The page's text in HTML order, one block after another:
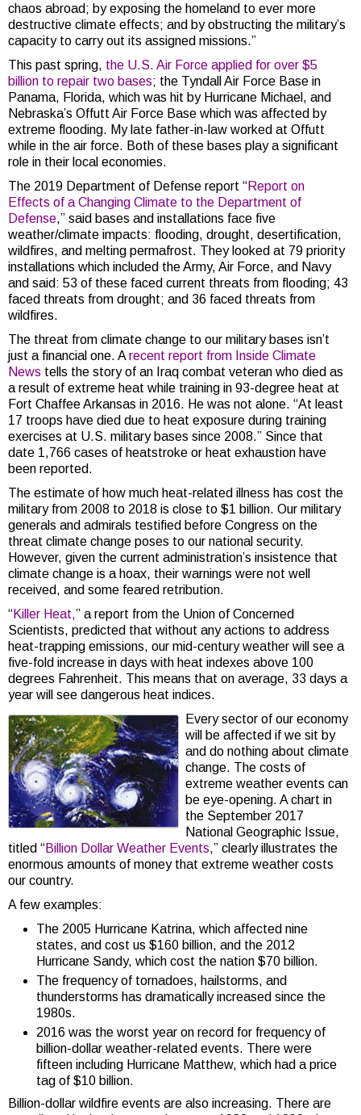
chaos abroad; by exposing the homeland to ever more
destructive climate effects; and by obstructing the military’s
capacity to carry out its assigned missions.”
This past spring, the U.S. Air Force applied for over $5
billion to repair two bases; the Tyndall Air Force Base in
Panama, Florida, which was hit by Hurricane Michael, and
Nebraska’s Offutt Air Force Base which was affected by
extreme flooding. My late father-in-law worked at Offutt
while in the air force. Both of these bases play a significant
role in their local economies.
The 2019 Department of Defense report “Report on
Effects of a Changing Climate to the Department of
Defense,” said bases and installations face five
weather/climate impacts: flooding, drought, desertification,
wildfires, and melting permafrost. They looked at 79 priority
installations which included the Army, Air Force, and Navy
and said: 53 of these faced current threats from flooding; 43
faced threats from drought; and 36 faced threats from
wildfires.
The threat from climate change to our military bases isn’t
just a financial one. Arecent report from Inside Climate
News tells the story of an Iraq combat veteran who died as
a result of extreme heat while training in 93-degree heat at
Fort Chaffee Arkansas in 2016. He was not alone. “At least
17 troops have died due to heat exposure during training
exercises at U.S. military bases since 2008.” Since that
date 1,766 cases of heatstroke or heat exhaustion have
been reported.
The estimate of how much heat-related illness has cost the
military from 2008 to 2018 is close to $1 billion. Our military
generals and admirals testified before Congress on the
threat climate change poses to our national security.
However, given the current administration’s insistence that
climate change is a hoax, their warnings were not well
received, and some feared retribution.
“Killer Heat,” a report from the Union of Concerned
Scientists, predicted that without any actions to address
heat-trapping emissions, our mid-century weather will see a
five-fold increase in days with heat indexes above 100
degrees Fahrenheit. This means that on average, 33 days a
year will see dangerous heat indices.
Every sector of our economy
will be affected if we sit by
and do nothing about climate
change. The costs of
extreme weather events can
be eye-opening. A chart in
the September 2017
National Geographic Issue,
titled “Billion Dollar Weather Events,” clearly illustrates the
enormous amounts of money that extreme weather costs
our country.
A few examples:
The 2005 Hurricane Katrina, which affected nine
states, and cost us $160 billion, and the 2012
Hurricane Sandy, which cost the nation $70 billion.
The frequency of tornadoes, hailstorms, and
thunderstorms has dramatically increased since the
1980s.
2016 was the worst year on record for frequency of
billion-dollar weather-related events. There were
fifteen including Hurricane Matthew, which had a price
tag of $10 billion.
Billion-dollar wildfire events are also increasing. There are